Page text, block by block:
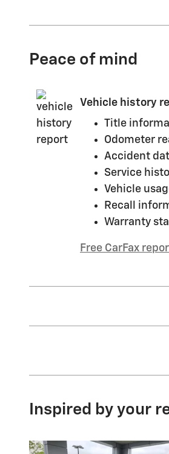
Peace of mind
Vehicle history
Title
Odometer
Accident
Service
Vehicle
Recall
Warranty
Free CarFax
Inspired by your